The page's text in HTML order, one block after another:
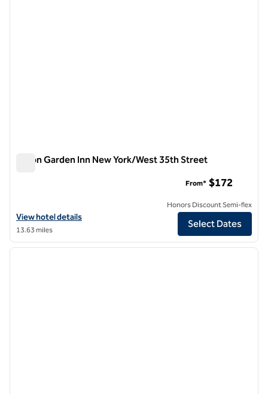
Hilton Garden Inn New York/West 35th Street
View hotel details for Hilton Garden Inn New York/West 35th Street
View hotel details
13.63 miles
From* $172
Honors Discount Semi-flex
Select Dates
1/11
1 of 11
next